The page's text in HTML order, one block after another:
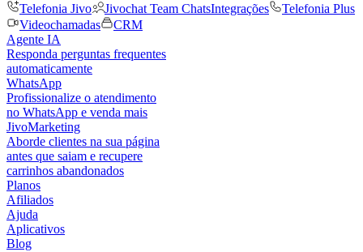
Telefonia Jivo
Jivochat Team ChatsIntegrações
Telefonia Plus
Videochamadas
CRM
Agente IA
Responda perguntas frequentes
automaticamente
WhatsApp
Profissionalize o atendimento
no WhatsApp e venda mais
JivoMarketing
Aborde clientes na sua página
antes que saiam e recupere
carrinhos abandonados
Planos
Afiliados
Ajuda
Aplicativos
Blog